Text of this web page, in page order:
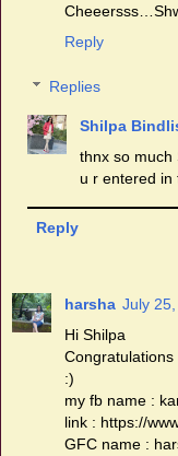
Reply
Replies
Shilpa
thnx so much
u r entered in
Reply
harsha July
Hi Shilpa
:)
my fb name :
link : https://
GFC name :